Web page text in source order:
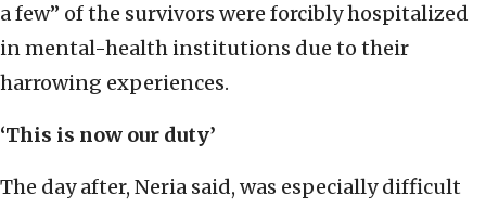
a few” of the survivors were forcibly hospitalized
in mental-health institutions due to their
harrowing experiences.
‘This is now our duty’
The day after, Neria said, was especially difficult